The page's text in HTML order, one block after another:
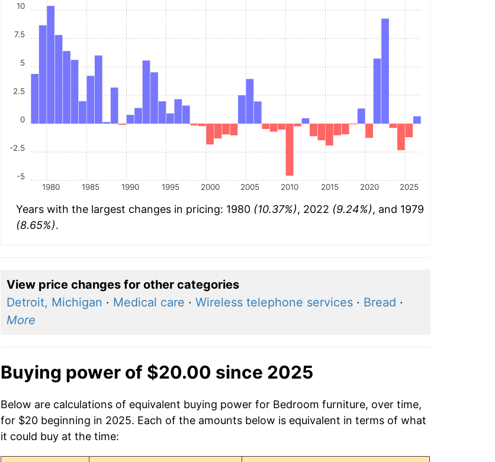
1980 1985 1990 1995 2000 2005 2010 2015 2020 2025
-5
-2.5
0
2.5
5
7.5
10
Years with the largest changes in pricing: 1980 (10.37%), 2022 (9.24%), and 1979
(8.65%).
View price changes for other categories
Detroit, Michigan · Medical care · Wireless telephone services· Bread ·
More
Buying power of $20.00 since 2025
Below are calculations of equivalent buying power for Bedroom furniture, over time,
for $20 beginning in 2025. Each of the amounts below is equivalent in terms of what
it could buy at the time: